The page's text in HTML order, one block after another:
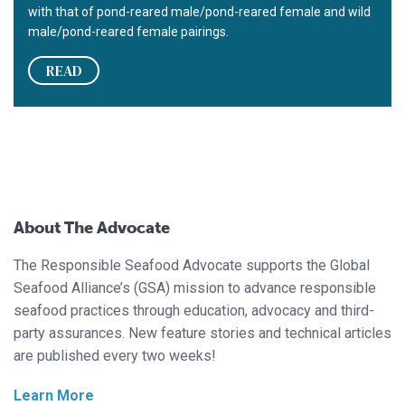
with that of pond-reared male/pond-reared female and wild
male/pond-reared female pairings.
READ
About The Advocate
The Responsible Seafood Advocate supports the Global
Seafood Alliance’s (GSA) mission to advance responsible
seafood practices through education, advocacy and third-
party assurances. New feature stories and technical articles
are published every two weeks!
Learn More